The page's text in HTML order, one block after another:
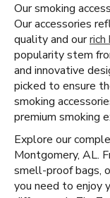
Our smoking
Our accessories
quality and ourrich
popularity stem
and innovative
picked to ensure
smoking
premium smoking
Explore our
Montgomery, AL.
smell-proof bags,
you need to enjoy